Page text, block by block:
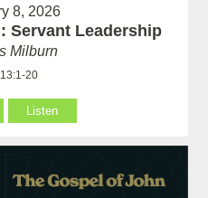
8, 2026
Servant Leadership
Milburn
20
Listen